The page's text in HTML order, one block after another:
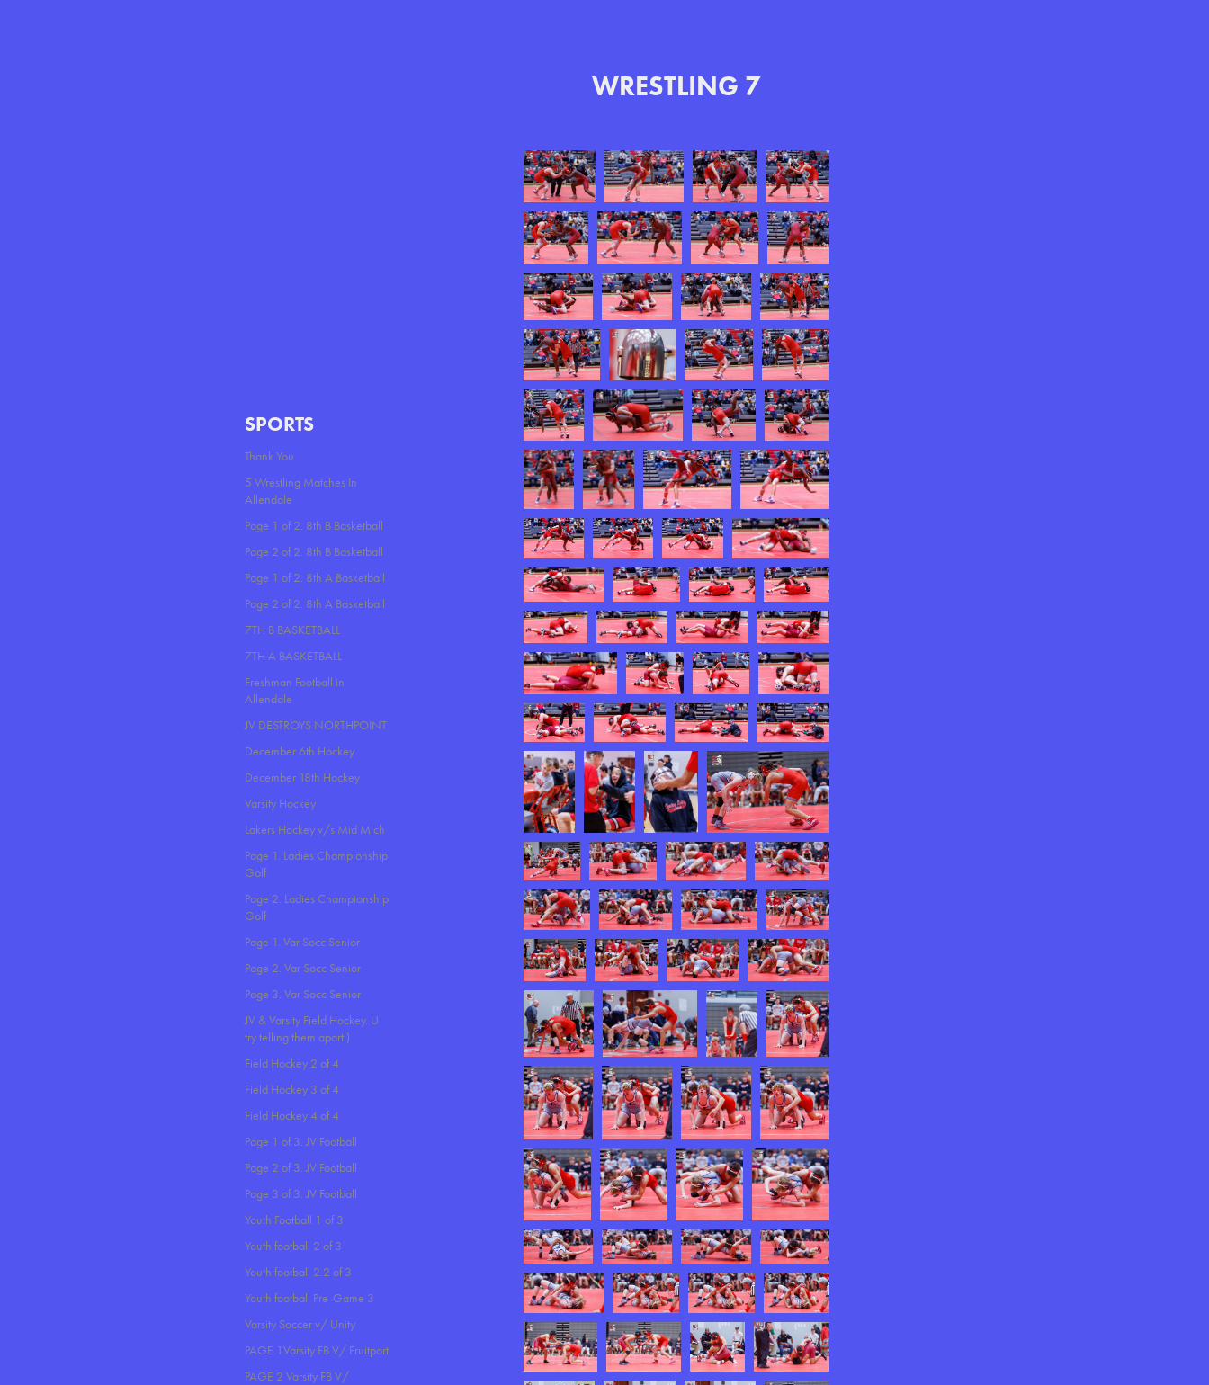
SPORTS
Thank You
5 Wrestling Matches In
Allendale
Page 1 of 2. 8th B Basketball
Page 2 of 2. 8th B Basketball
Page 1 of 2. 8th A Basketball
Page 2 of 2. 8th A Basketball
7TH B BASKETBALL
7TH A BASKETBALL
Freshman Football in
Allendale
JV DESTROYS NORTHPOINT
December 6th Hockey
December 18th Hockey
Varsity Hockey
Lakers Hockey v/s Mid Mich
Page 1. Ladies Championship
Golf
Page 2. Ladies Championship
Golf
Page 1. Var Socc Senior
Page 2. Var Socc Senior
Page 3. Var Socc Senior
JV & Varsity Field Hockey. U
try telling them apart:)
Field Hockey 2 of 4
Field Hockey 3 of 4
Field Hockey 4 of 4
Page 1 of 3. JV Football
Page 2 of 3. JV Football
Page 3 of 3. JV Football
Youth Football 1 of 3
Youth football 2 of 3
Youth football 2.2 of 3
Youth football Pre-Game 3
Varsity Soccer v/ Unity
PAGE 1Varsity FB V/ Fruitport
PAGE 2 Varsity FB V/
WRESTLING 7